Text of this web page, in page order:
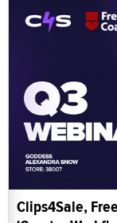
Clips4Sale,